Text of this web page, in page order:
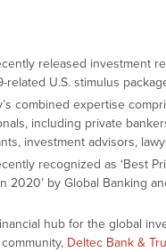
released investment
related U.S. stimulus
combined expertise
including private
investment advisors,
recognized as ‘Best
2020’ by Global Banking
hub for the global
Deltec Bank &